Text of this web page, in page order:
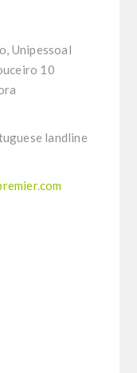
Unipessoal
10
landline